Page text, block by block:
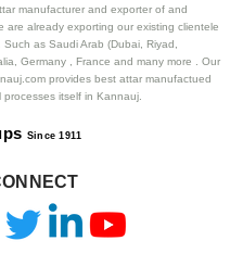
manufacturer and exporter of and
are already exporting our existing clientele
as Saudi Arab (Dubai, Riyad,
Germany , France and many more . Our
provides best attar manufactued
itself in Kannauj.
Since 1911